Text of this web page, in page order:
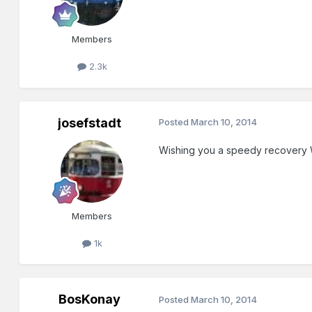
Members
2.3k
josefstadt
Members
1k
PostedMarch 10, 2014
Wishing you a speedy recovery
BosKonay PostedMarch 10, 2014